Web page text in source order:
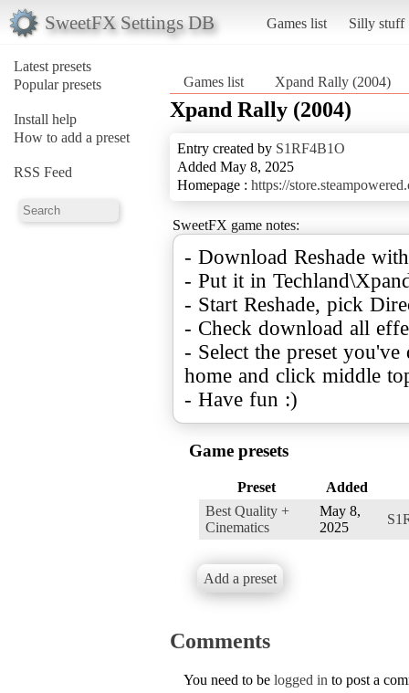
SweetFX Settings DB Games list Silly stuff
Latest presets
Popular presets
Install help
How to add a preset
RSS Feed
Games list Xpand Rally (2004)
Xpand Rally (2004)
Entry created by S1RF4B1O
Added May 8, 2025
Homepage : https://
SweetFX game notes:
- Download Reshade
- Put it in
- Start Reshade, pick
- Check download all
- Select the preset
home and click middle
- Have fun :)
Game presets
Preset
Added
Best Quality +
Cinematics
May 8,
2025
Add a preset
Comments
You need to be logged in to post a